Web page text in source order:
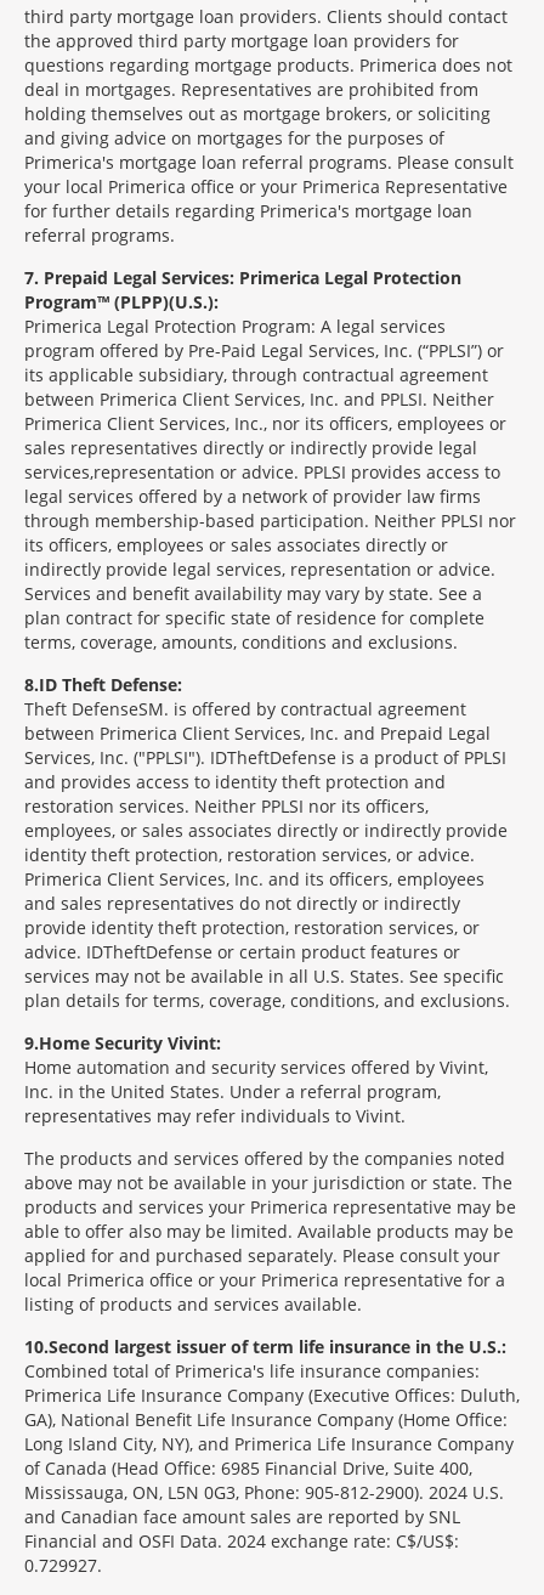
third party mortgage loan providers. Clients should contact
the approved third party mortgage loan providers for
questions regarding mortgage products. Primerica does not
deal in mortgages. Representatives are prohibited from
holding themselves out as mortgage brokers, or soliciting
and giving advice on mortgages for the purposes of
Primerica's mortgage loan referral programs. Please consult
your local Primerica office or your Primerica Representative
for further details regarding Primerica's mortgage loan
referral programs.
7 Prepaid Legal Services: Primerica Legal Protection
Program™ (PLPP)(U.S.):
Primerica Legal Protection Program: A legal services
program offered by Pre-Paid Legal Services, Inc. (“PPLSI”) or
its applicable subsidiary, through contractual agreement
between Primerica Client Services, Inc. and PPLSI. Neither
Primerica Client Services, Inc., nor its officers, employees or
sales representatives directly or indirectly provide legal
services,representation or advice. PPLSI provides access to
legal services offered by a network of provider law firms
through membership-based participation. Neither PPLSI nor
its officers, employees or sales associates directly or
indirectly provide legal services, representation or advice.
Services and benefit availability may vary by state. See a
plan contract for specific state of residence for complete
terms, coverage, amounts, conditions and exclusions.
8 ID Theft Defense:
Theft DefenseSM is offered by contractual agreement
between Primerica Client Services, Inc. and Prepaid Legal
Services, Inc. ("PPLSI"). IDTheftDefense is a product of PPLSI
and provides access to identity theft protection and
restoration services. Neither PPLSI nor its officers,
employees, or sales associates directly or indirectly provide
identity theft protection, restoration services, or advice.
Primerica Client Services, Inc. and its officers, employees
and sales representatives do not directly or indirectly
provide identity theft protection, restoration services, or
advice. IDTheftDefense or certain product features or
services may not be available in all U.S. States. See specific
plan details for terms, coverage, conditions, and exclusions.
9 Home Security Vivint:
Home automation and security services offered by Vivint,
Inc. in the United States. Under a referral program,
representatives may refer individuals to Vivint.
The products and services offered by the companies noted
above may not be available in your jurisdiction or state. The
products and services your Primerica representative may be
able to offer also may be limited. Available products may be
applied for and purchased separately. Please consult your
local Primerica office or your Primerica representative for a
listing of products and services available.
10 Second largest issuer of term life insurance in the U.S.:
Combined total of Primerica's life insurance companies:
Primerica Life Insurance Company (Executive Offices: Duluth,
GA), National Benefit Life Insurance Company (Home Office:
Long Island City, NY), and Primerica Life Insurance Company
of Canada (Head Office: 6985 Financial Drive, Suite 400,
Mississauga, ON, L5N 0G3, Phone: 905-812-2900). 2024 U.S.
and Canadian face amount sales are reported by SNL
Financial and OSFI Data. 2024 exchange rate: C$/US$:
0.729927.